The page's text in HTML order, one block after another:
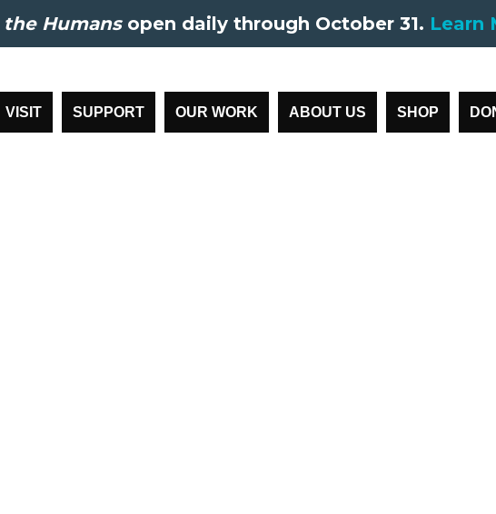
the Humansopen daily through October 31. Learn
VISIT SUPPORT OUR WORK ABOUT US SHOP